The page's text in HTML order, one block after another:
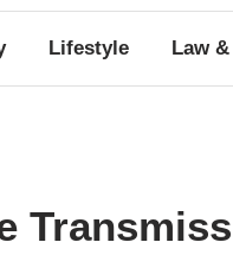
Lifestyle Law